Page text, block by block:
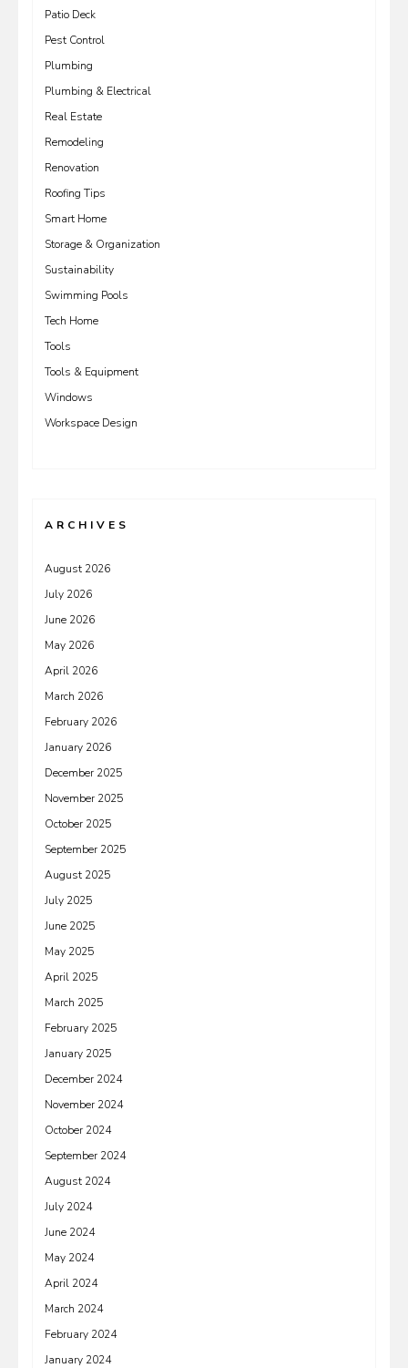
Patio Deck
Pest Control
Plumbing
Plumbing & Electrical
Real Estate
Remodeling
Renovation
Roofing Tips
Smart Home
Storage & Organization
Sustainability
Swimming Pools
Tech Home
Tools
Tools & Equipment
Windows
Workspace Design
ARCHIVES
August 2026
July 2026
June 2026
May 2026
April 2026
March 2026
February 2026
January 2026
December 2025
November 2025
October 2025
September 2025
August 2025
July 2025
June 2025
May 2025
April 2025
March 2025
February 2025
January 2025
December 2024
November 2024
October 2024
September 2024
August 2024
July 2024
June 2024
May 2024
April 2024
March 2024
February 2024
January 2024